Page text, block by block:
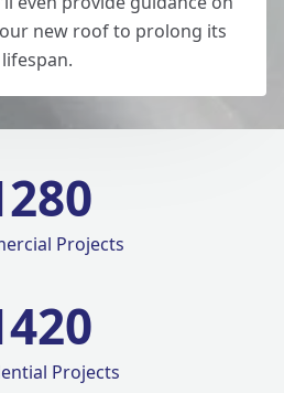
new roof to prolong its
lifespan.
Projects
Projects